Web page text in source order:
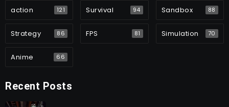
action 121 Survival 94 Sandbox 88
Strategy 86 FPS 81 Simulation 70
Anime 66
Recent Posts